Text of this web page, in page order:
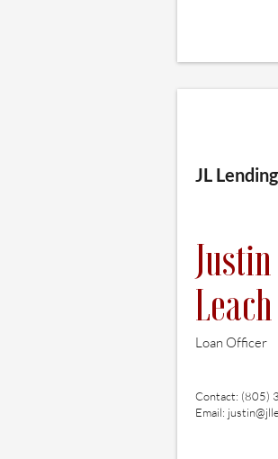
JL
Justin
Leach
Loan Officer
Contact: (805)
Email: